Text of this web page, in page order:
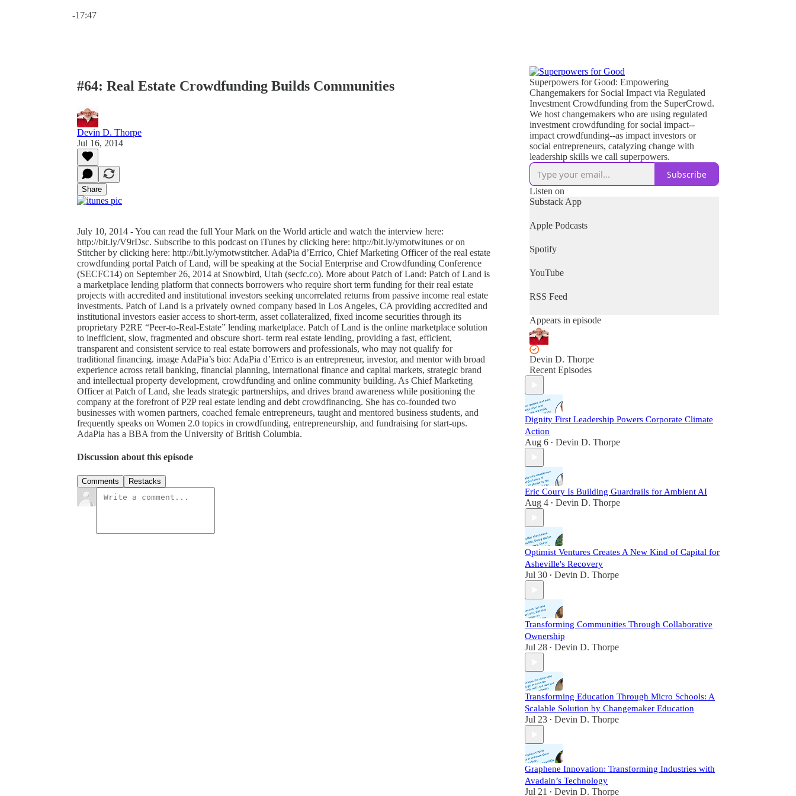
-17:47
#64: Real Estate Crowdfunding Builds Communities
Devin D. Thorpe
Jul 16, 2014
Share
July 10, 2014 - You can read the full Your Mark on the World article and watch the interview here:
http://bit.ly/V9rDsc. Subscribe to this podcast on iTunes by clicking here: http://bit.ly/ymotwitunes or on
Stitcher by clicking here: http://bit.ly/ymotwstitcher. AdaPia d’Errico, Chief Marketing Officer of the real estate
crowdfunding portal Patch of Land, will be speaking at the Social Enterprise and Crowdfunding Conference
(SECFC14) on September 26, 2014 at Snowbird, Utah (secfc.co). More about Patch of Land: Patch of Land is
a marketplace lending platform that connects borrowers who require short term funding for their real estate
projects with accredited and institutional investors seeking uncorrelated returns from passive income real estate
investments. Patch of Land is a privately owned company based in Los Angeles, CA providing accredited and
institutional investors easier access to short-term, asset collateralized, fixed income securities through its
proprietary P2RE “Peer-to-Real-Estate” lending marketplace. Patch of Land is the online marketplace solution
to inefficient, slow, fragmented and obscure short- term real estate lending, providing a fast, efficient,
transparent and consistent service to real estate borrowers and professionals, who may not qualify for
traditional financing. image AdaPia’s bio: AdaPia d’Errico is an entrepreneur, investor, and mentor with broad
experience across retail banking, financial planning, international finance and capital markets, strategic brand
and intellectual property development, crowdfunding and online community building. As Chief Marketing
Officer at Patch of Land, she leads strategic partnerships, and drives brand awareness while positioning the
company at the forefront of P2P real estate lending and debt crowdfinancing. She has co-founded two
businesses with women partners, coached female entrepreneurs, taught and mentored business students, and
frequently speaks on Women 2.0 topics in crowdfunding, entrepreneurship, and fundraising for start-ups.
AdaPia has a BBA from the University of British Columbia.
Discussion about this episode
Comments Restacks
Superpowers for Good: Empowering
Changemakers for Social Impact via Regulated
Investment Crowdfunding from the SuperCrowd.
We host changemakers who are using regulated
investment crowdfunding for social impact--
impact crowdfunding--as impact investors or
social entrepreneurs, catalyzing change with
leadership skills we call superpowers.
Subscribe
Listen on
Substack App
Apple Podcasts
Spotify
YouTube
RSS Feed
Appears in episode
Devin D. Thorpe
Recent Episodes
Dignity First Leadership Powers Corporate Climate
Action
Aug 6 • Devin D. Thorpe
Eric Coury Is Building Guardrails for Ambient AI
Aug 4 • Devin D. Thorpe
Optimist Ventures Creates A New Kind of Capital for
Asheville's Recovery
Jul 30 • Devin D. Thorpe
Transforming Communities Through Collaborative
Ownership
Jul 28 • Devin D. Thorpe
Transforming Education Through Micro Schools: A
Scalable Solution by Changemaker Education
Jul 23 • Devin D. Thorpe
Graphene Innovation: Transforming Industries with
Avadain’s Technology
Jul 21 • Devin D. Thorpe